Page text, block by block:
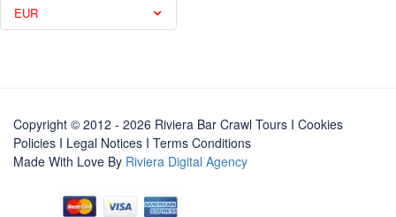
EUR
Copyright © 2012 - 2026 Riviera Bar Crawl Tours I Cookies
Policies I Legal Notices I Terms Conditions
Made With Love By Riviera Digital Agency